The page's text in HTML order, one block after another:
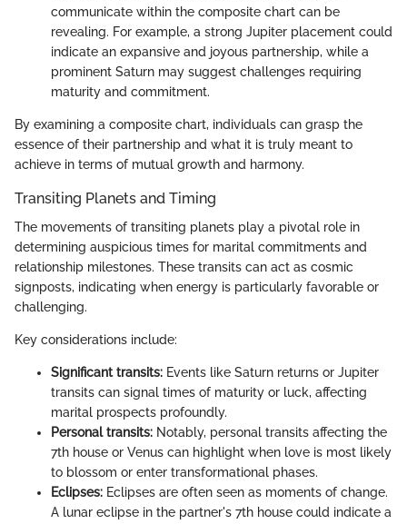
communicate within the composite chart can be
revealing. For example, a strong Jupiter placement could
indicate an expansive and joyous partnership, while a
prominent Saturn may suggest challenges requiring
maturity and commitment.
By examining a composite chart, individuals can grasp the
essence of their partnership and what it is truly meant to
achieve in terms of mutual growth and harmony.
Transiting Planets and Timing
The movements of transiting planets play a pivotal role in
determining auspicious times for marital commitments and
relationship milestones. These transits can act as cosmic
signposts, indicating when energy is particularly favorable or
challenging.
Key considerations include:
Significant transits: Events like Saturn returns or Jupiter
transits can signal times of maturity or luck, affecting
marital prospects profoundly.
Personal transits: Notably, personal transits affecting the
7th house or Venus can highlight when love is most likely
to blossom or enter transformational phases.
Eclipses: Eclipses are often seen as moments of change.
A lunar eclipse in the partner's 7th house could indicate a